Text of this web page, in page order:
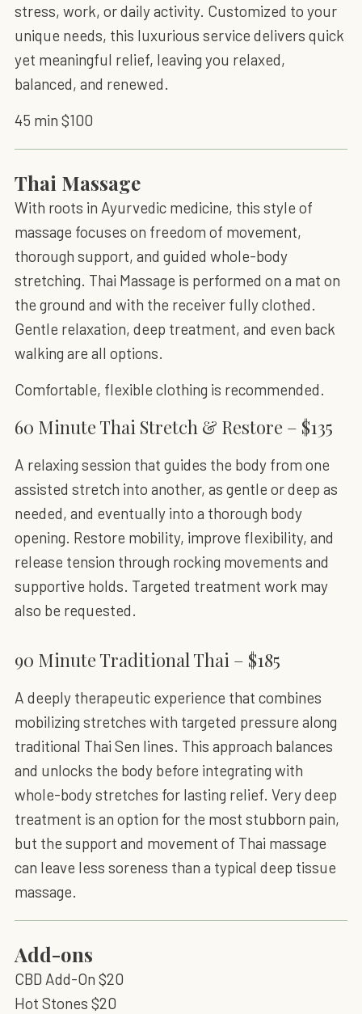
stress, work, or daily activity. Customized to your
unique needs, this luxurious service delivers quick
yet meaningful relief, leaving you relaxed,
balanced, and renewed.
45 min $100
Thai Massage
With roots in Ayurvedic medicine, this style of
massage focuses on freedom of movement,
thorough support, and guided whole-body
stretching. Thai Massage is performed on a mat on
the ground and with the receiver fully clothed.
Gentle relaxation, deep treatment, and even back
walking are all options.
Comfortable, flexible clothing is recommended.
60 Minute Thai Stretch & Restore – $135
A relaxing session that guides the body from one
assisted stretch into another, as gentle or deep as
needed, and eventually into a thorough body
opening. Restore mobility, improve flexibility, and
release tension through rocking movements and
supportive holds. Targeted treatment work may
also be requested.
90 Minute Traditional Thai – $185
A deeply therapeutic experience that combines
mobilizing stretches with targeted pressure along
traditional Thai Sen lines. This approach balances
and unlocks the body before integrating with
whole-body stretches for lasting relief. Very deep
treatment is an option for the most stubborn pain,
but the support and movement of Thai massage
can leave less soreness than a typical deep tissue
massage.
Add-ons
CBD Add-On $20
Hot Stones $20